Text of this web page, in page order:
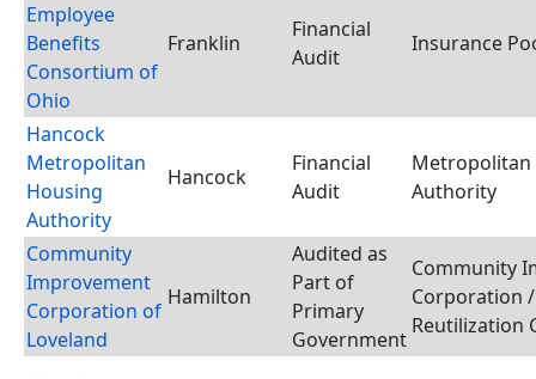
Employee
Benefits
Consortium of
Ohio
Franklin
Financial
Audit
Insurance
Hancock
Metropolitan
Housing
Authority
Hancock
Financial
Audit
Metropolitan
Authority
Community
Improvement
Corporation of
Loveland
Hamilton
Audited as
Part of
Primary
Government
Community
Corporation
Reutilization